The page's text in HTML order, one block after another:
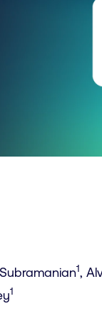
1,
1